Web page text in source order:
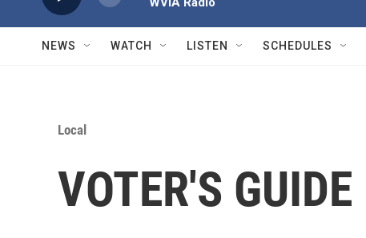
NEWS WATCH LISTEN SCHEDULES
Local
VOTER'S GUIDE